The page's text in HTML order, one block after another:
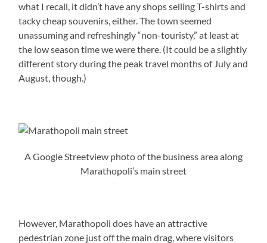
what I recall, it didn’t have any shops selling T-shirts and
tacky cheap souvenirs, either. The town seemed
unassuming and refreshingly “non-touristy,” at least at
the low season time we were there. (It could be a slightly
different story during the peak travel months of July and
August, though.)
A Google Streetview photo of the business area along
Marathopoli’s main street
However, Marathopoli does have an attractive
pedestrian zone just off the main drag, where visitors